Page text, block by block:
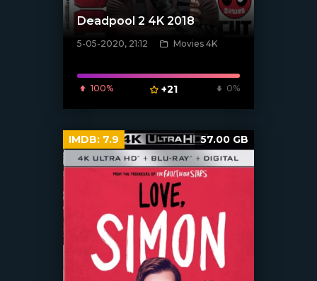
[xfgiven_poster]
Deadpool 2 4K 2018
5-05-2020, 21:12 Movies 4K
100% +21 0%
IMDB: 7.9 57.00 GB